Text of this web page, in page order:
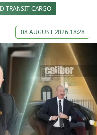
TRANSIT CARGO
08 AUGUST 2026 18:28